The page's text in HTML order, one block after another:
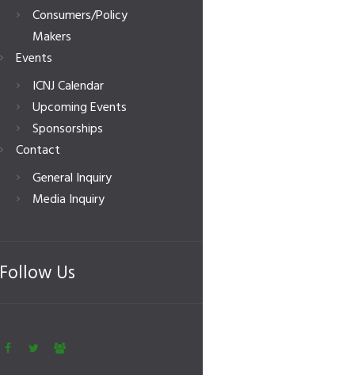
Consumers/Policy
Makers
Events
ICNJ Calendar
Upcoming Events
Sponsorships
Contact
General Inquiry
Media Inquiry
Follow Us